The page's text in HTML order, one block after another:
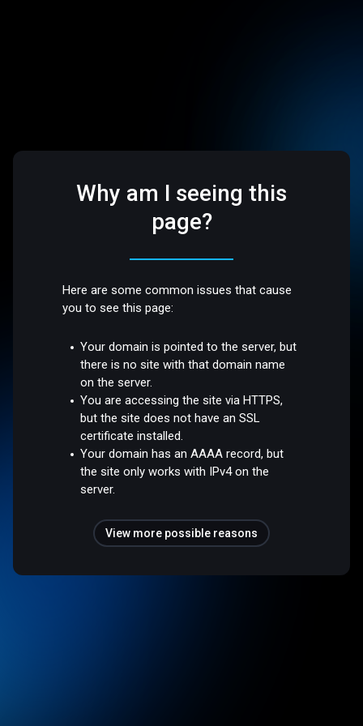
Why am I seeing this
page?
Here are some common issues that cause
you to see this page:
Your domain is pointed to the server, but
there is no site with that domain name
on the server.
You are accessing the site via HTTPS,
but the site does not have an SSL
certificate installed.
Your domain has an AAAA record, but
the site only works with IPv4 on the
server.
View more possible reasons